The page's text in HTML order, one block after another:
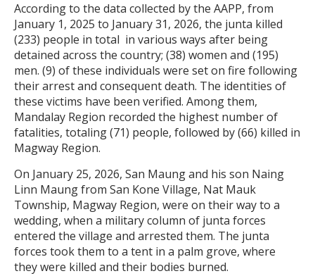
According to the data collected by the AAPP, from
January 1, 2025 to January 31, 2026, the junta killed
(233) people in total in various ways after being
detained across the country; (38) women and (195)
men. (9) of these individuals were set on fire following
their arrest and consequent death. The identities of
these victims have been verified. Among them,
Mandalay Region recorded the highest number of
fatalities, totaling (71) people, followed by (66) killed in
Magway Region.
On January 25, 2026, San Maung and his son Naing
Linn Maung from San Kone Village, Nat Mauk
Township, Magway Region, were on their way to a
wedding, when a military column of junta forces
entered the village and arrested them. The junta
forces took them to a tent in a palm grove, where
they were killed and their bodies burned.